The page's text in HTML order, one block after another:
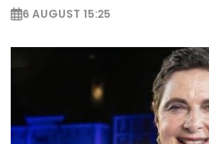
6 AUGUST 15:25